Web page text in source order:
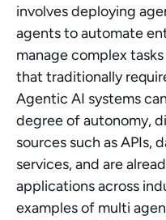
involves deploying
agents to automate
manage complex
that traditionally
Agentic AI systems
degree of autonomy,
sources such as APIs,
services, and are
applications across
examples of multi